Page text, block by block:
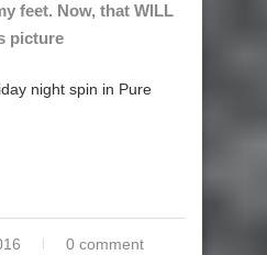
feet. Now, that WILL
picture
night spin in Pure
0 comment